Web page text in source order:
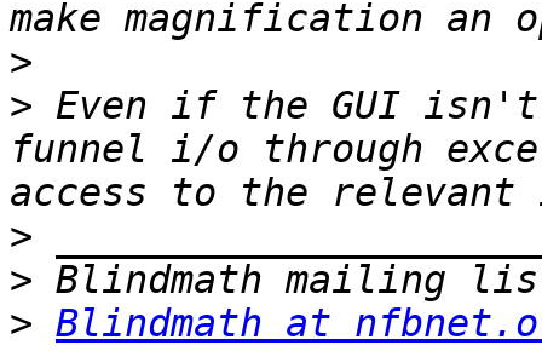
>
> Even if the GUI
funnel i/o through
>
>
> Blindmath at